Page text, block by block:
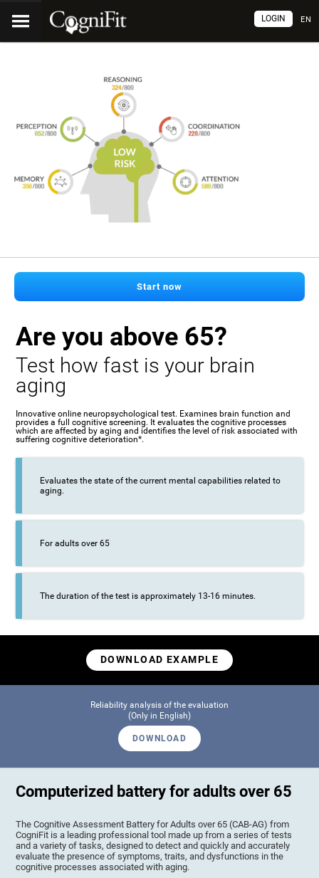
EN
LOGIN
Start now
Are you above 65?
Test how fast is your brain
aging
Innovative online neuropsychological test. Examines brain function and
provides a full cognitive screening. It evaluates the cognitive processes
which are affected by aging and identifies the level of risk associated with
suffering cognitive deterioration*.
Evaluates the state of the current mental capabilities related to
aging.
For adults over 65
The duration of the test is approximately 13-16 minutes.
DOWNLOAD EXAMPLE
Reliability analysis of the evaluation
(Only in English)
DOWNLOAD
Computerized battery for adults over 65
The Cognitive Assessment Battery for Adults over 65 (CAB-AG) from
CogniFit is a leading professional tool made up from a series of tests
and a variety of tasks, designed to detect and quickly and accurately
evaluate the presence of symptoms, traits, and dysfunctions in the
cognitive processes associated with aging.